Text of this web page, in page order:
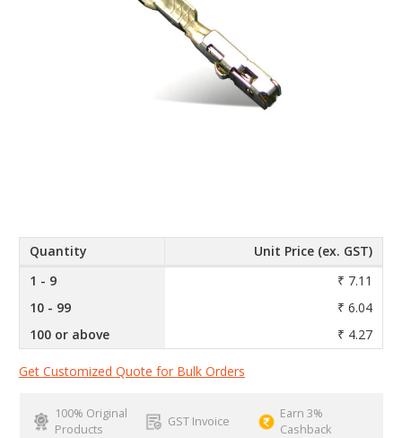
Quantity
Unit Price (ex. GST)
1 - 9
₹ 7.11
10 - 99
₹ 6.04
100 or above
₹ 4.27
Get Customized Quote for Bulk Orders
100% Original
Products
GST Invoice
Earn 3%
Cashback